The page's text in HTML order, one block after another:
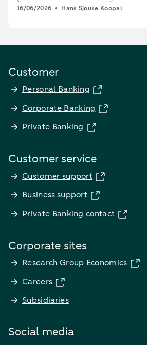
16/06/2026 Hans Sjouke Koopal
Customer
Personal Banking
Corporate Banking
Private Banking
Customer service
Customer support
Business support
Private Banking contact
Corporate sites
Research Group Economics
Careers
Subsidiaries
Social media